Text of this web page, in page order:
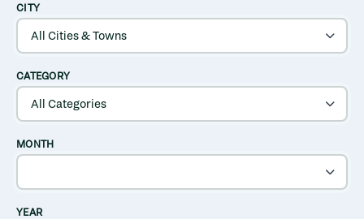
CITY
CATEGORY
MONTH
YEAR